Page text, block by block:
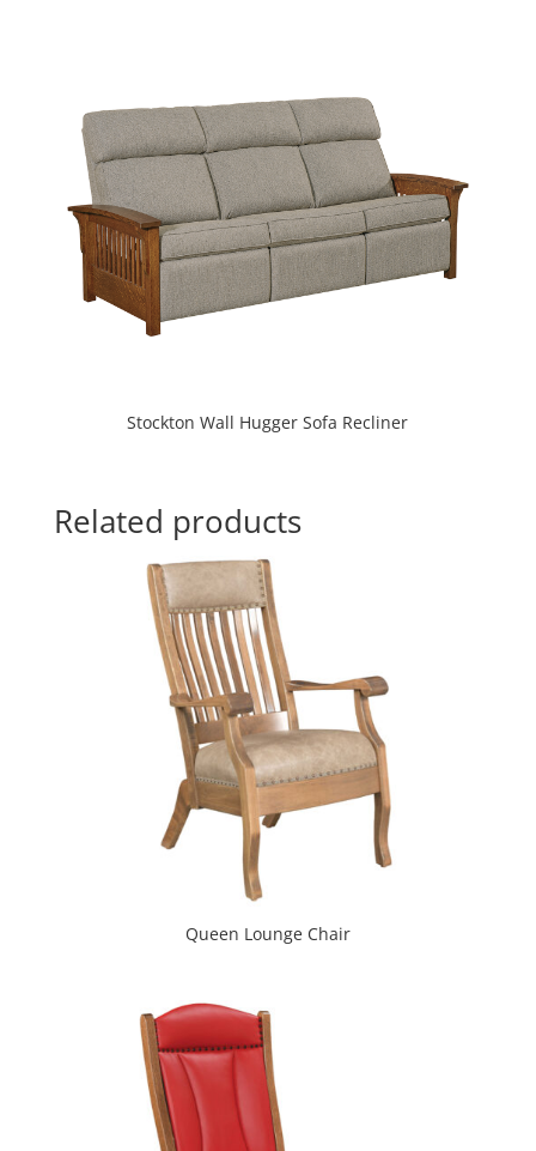
Stockton Wall Hugger Sofa Recliner
Related products
Queen Lounge Chair